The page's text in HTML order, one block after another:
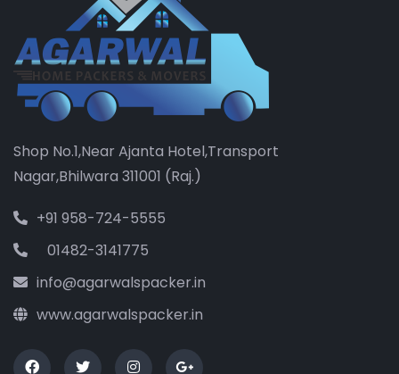
Shop No.1,Near Ajanta Hotel,Transport
Nagar,Bhilwara 311001 (Raj.)
+91 958-724-5555
01482-3141775
info@agarwalspacker.in
www.agarwalspacker.in